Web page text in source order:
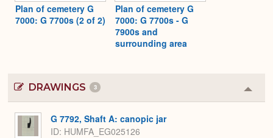
Plan of cemetery G
7000: G 7700s (2 of 2)
Plan of cemetery G
7000: G 7700s - G
7900s and
surrounding area
DRAWINGS 3
or
G 7792, Shaft A: canopic jar
ID HUMFA_EG025126